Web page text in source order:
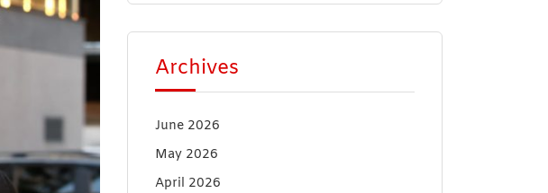
Archives
June 2026
May 2026
April 2026